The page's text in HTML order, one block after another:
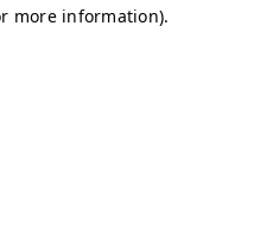
more information).